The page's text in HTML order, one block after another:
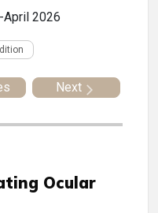
April 2026
Next
Ocular